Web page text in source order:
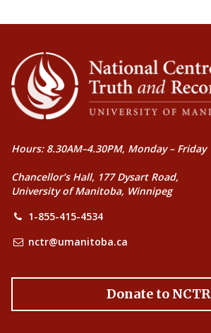
Hours: 8.30AM–4.30PM, Monday – Friday
Chancellor’s Hall, 177 Dysart Road,
University of Manitoba, Winnipeg
1-855-415-4534
nctr@umanitoba.ca
Donate to NCTR